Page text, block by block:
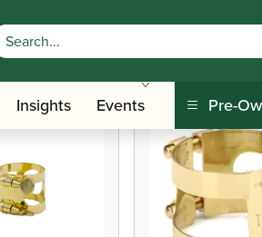
Insights Events Pre-
/Saxophone Family Ligatures/ Tenor